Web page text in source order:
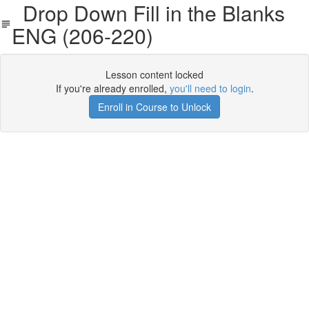
Drop Down Fill in the Blanks
ENG (206-220)
Lesson content locked
If you're already enrolled, you'll need to login.
Enroll in Course to Unlock